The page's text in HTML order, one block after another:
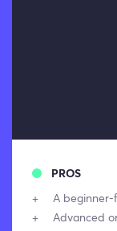
PROS
A beginner-
Advanced